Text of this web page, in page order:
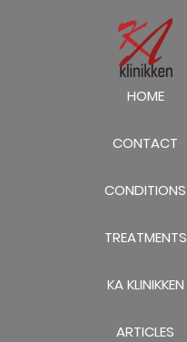
HOME
CONTACT
CONDITIONS
TREATMENTS
KA KLINIKKEN
ARTICLES